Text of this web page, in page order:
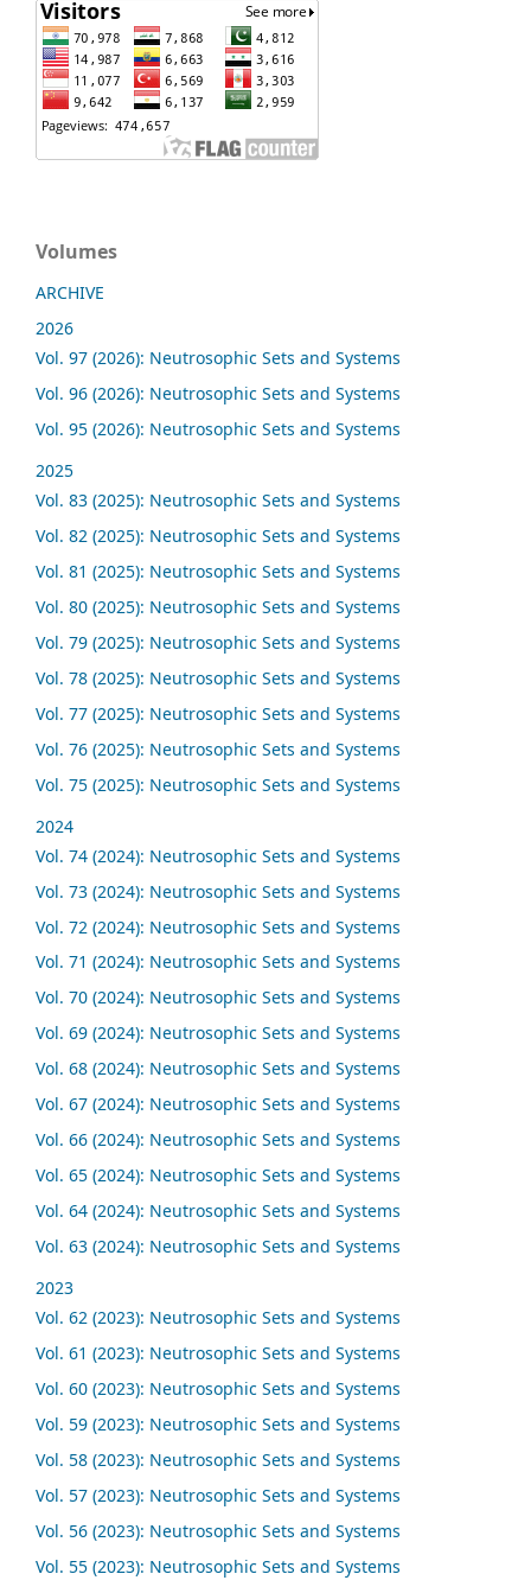
Volumes
ARCHIVE
2026
Vol. 97 (2026): Neutrosophic Sets and Systems
Vol. 96 (2026): Neutrosophic Sets and Systems
Vol. 95 (2026): Neutrosophic Sets and Systems
2025
Vol. 83 (2025): Neutrosophic Sets and Systems
Vol. 82 (2025): Neutrosophic Sets and Systems
Vol. 81 (2025): Neutrosophic Sets and Systems
Vol. 80 (2025): Neutrosophic Sets and Systems
Vol. 79 (2025): Neutrosophic Sets and Systems
Vol. 78 (2025): Neutrosophic Sets and Systems
Vol. 77 (2025): Neutrosophic Sets and Systems
Vol. 76 (2025): Neutrosophic Sets and Systems
Vol. 75 (2025): Neutrosophic Sets and Systems
2024
Vol. 74 (2024): Neutrosophic Sets and Systems
Vol. 73 (2024): Neutrosophic Sets and Systems
Vol. 72 (2024): Neutrosophic Sets and Systems
Vol. 71 (2024): Neutrosophic Sets and Systems
Vol. 70 (2024): Neutrosophic Sets and Systems
Vol. 69 (2024): Neutrosophic Sets and Systems
Vol. 68 (2024): Neutrosophic Sets and Systems
Vol. 67 (2024): Neutrosophic Sets and Systems
Vol. 66 (2024): Neutrosophic Sets and Systems
Vol. 65 (2024): Neutrosophic Sets and Systems
Vol. 64 (2024): Neutrosophic Sets and Systems
Vol. 63 (2024): Neutrosophic Sets and Systems
2023
Vol. 62 (2023): Neutrosophic Sets and Systems
Vol. 61 (2023): Neutrosophic Sets and Systems
Vol. 60 (2023): Neutrosophic Sets and Systems
Vol. 59 (2023): Neutrosophic Sets and Systems
Vol. 58 (2023): Neutrosophic Sets and Systems
Vol. 57 (2023): Neutrosophic Sets and Systems
Vol. 56 (2023): Neutrosophic Sets and Systems
Vol. 55 (2023): Neutrosophic Sets and Systems